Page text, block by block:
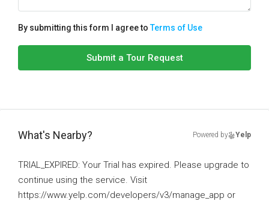
By submitting this form I agree toTerms of Use
Submit a Tour Request
What's Nearby? Powered by Yelp
TRIAL_EXPIRED: Your Trial has expired. Please upgrade to
continue using the service. Visit
https://www.yelp.com/developers/v3/manage_app or